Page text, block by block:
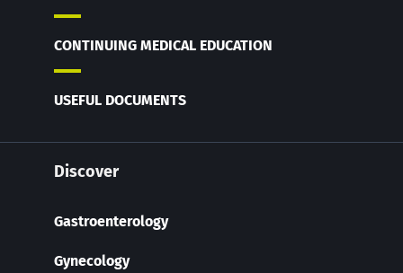
CONTINUING MEDICAL EDUCATION
USEFUL DOCUMENTS
Discover
Gastroenterology
Gynecology